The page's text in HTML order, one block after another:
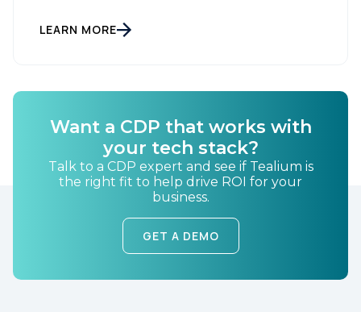
LEARN MORE
Want a CDP that works with
your tech stack?
Talk to a CDP expert and see if Tealium is
the right fit to help drive ROI for your
business.
GET A DEMO